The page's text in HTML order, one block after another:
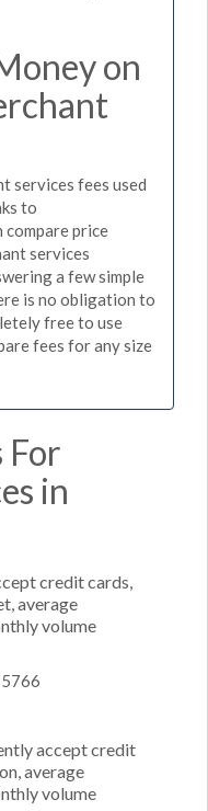
on
services fees used
to
compare price
services
a few simple
is no obligation to
free to use
fees for any size
For
in
credit cards,
average
volume
accept credit
average
volume